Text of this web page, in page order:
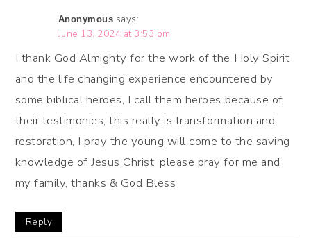
Anonymous says:
June 13, 2024 at 3:53 pm
I thank God Almighty for the work of the Holy Spirit
and the life changing experience encountered by
some biblical heroes, I call them heroes because of
their testimonies, this really is transformation and
restoration, I pray the young will come to the saving
knowledge of Jesus Christ, please pray for me and
my family, thanks & God Bless
Reply